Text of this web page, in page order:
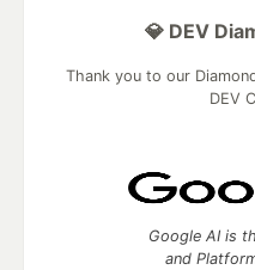
💎 DEV
Thank you to our
DEV
Google AI is
and